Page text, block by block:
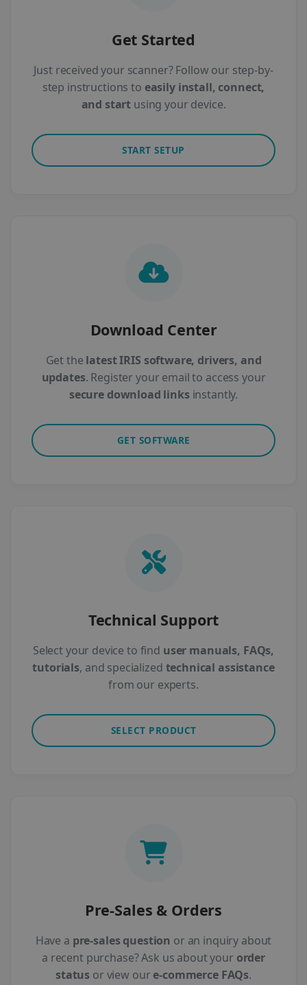
Get Started
Just received your scanner? Follow our step-by-
step instructions to easily install, connect,
and start using your device.
START SETUP
Download Center
Get the latest IRIS software, drivers, and
updates. Register your email to access your
secure download links instantly.
GET SOFTWARE
Technical Support
Select your device to find user manuals, FAQs,
tutorials, and specialized technical assistance
from our experts.
SELECT PRODUCT
Pre-Sales & Orders
Have a pre-sales question or an inquiry about
a recent purchase? Ask us about your order
status or view our e-commerce FAQs.